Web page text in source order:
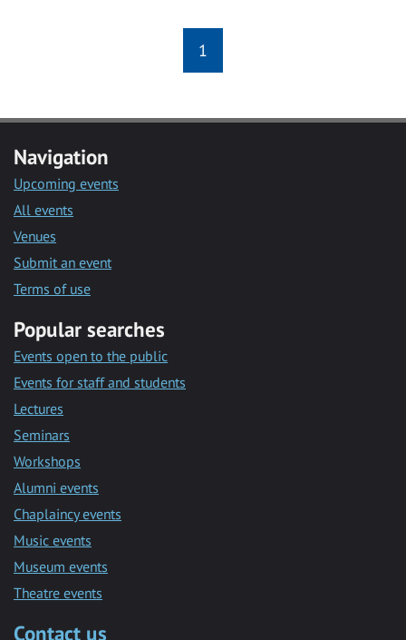
1
Navigation
Upcoming events
All events
Venues
Submit an event
Terms of use
Popular searches
Events open to the public
Events for staff and students
Lectures
Seminars
Workshops
Alumni events
Chaplaincy events
Music events
Museum events
Theatre events
Contact us